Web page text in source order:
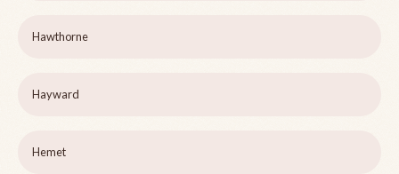
Hawthorne
Hayward
Hemet